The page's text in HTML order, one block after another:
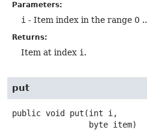
Parameters:
i - Item index in the range 0 ..
Returns:
Item at index i.
put
public void put (int i,
byte item)